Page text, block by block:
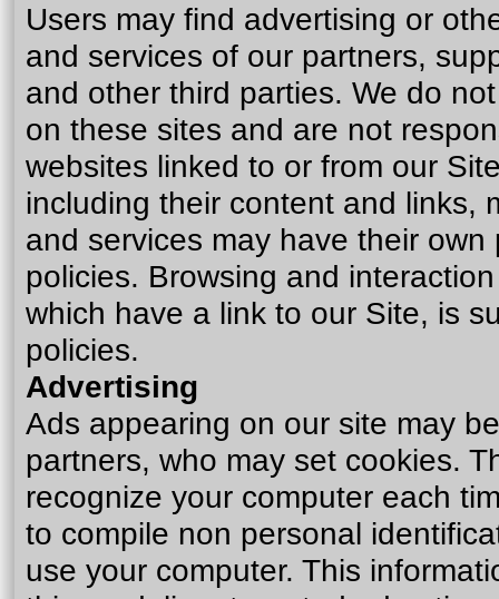
Users may find advertising or
and services of our partners,
and other third parties. We do
on these sites and are not
websites linked to or from our
including their content and links,
and services may have their
policies. Browsing and
which have a link to our Site, is
policies.
Advertising
Ads appearing on our site may
partners, who may set cookies.
recognize your computer each
to compile non personal
use your computer. This